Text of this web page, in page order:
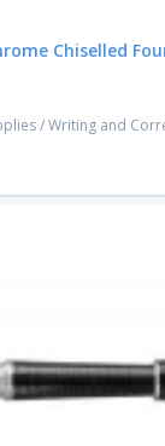
Chiselled
/Writing and